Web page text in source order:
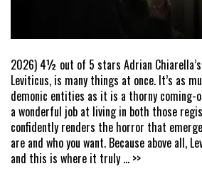
2026) 4½ out of 5 stars Adrian
Leviticus, is many things at once. It’s as
demonic entities as it is a thorny coming-
a wonderful job at living in both those
confidently renders the horror that
are and who you want. Because above all,
and this is where it truly ... >>